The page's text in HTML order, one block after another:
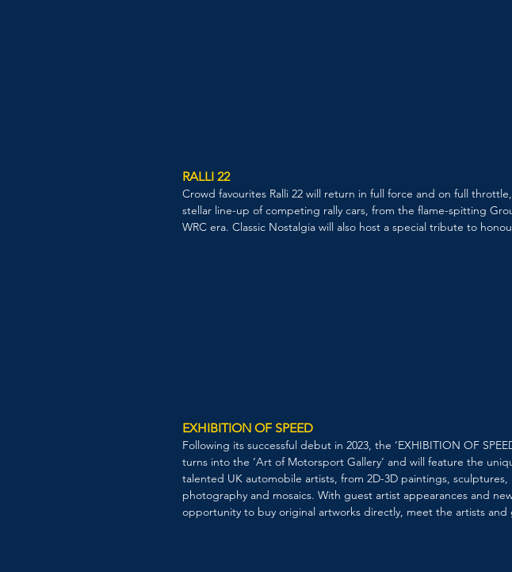
RALLI 22
Crowd favourites Ralli 22 will return in full force and on full
stellar line-up of competing rally cars, from the flame-spitting
WRC era. Classic Nostalgia will also host a special tribute to
EXHIBITION OF SPEED
Following its successful debut in 2023, the ‘EXHIBITION OF
turns into the ‘Art of Motorsport Gallery’ and will feature the
talented UK automobile artists, from 2D-3D paintings,
photography and mosaics. With guest artist appearances and
opportunity to buy original artworks directly, meet the artists and